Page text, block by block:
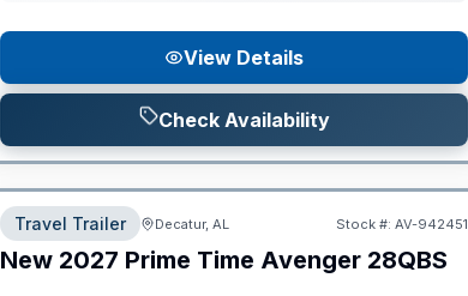
View Details
Check Availability
Travel Trailer Decatur, AL Stock #: AV-942451
New 2027 Prime Time Avenger 28QBS